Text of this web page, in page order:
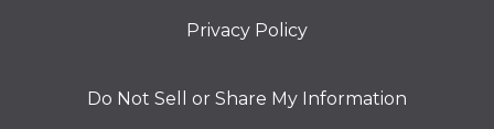
Privacy Policy
Do Not Sell or Share My Information